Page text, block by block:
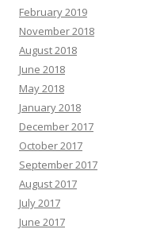
February 2019
November 2018
August 2018
June 2018
May 2018
January 2018
December 2017
October 2017
September 2017
August 2017
July 2017
June 2017